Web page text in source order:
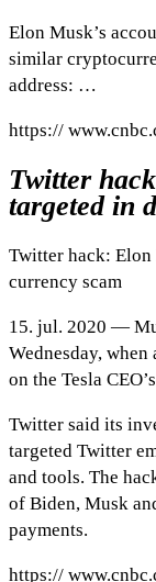
Elon Musk’s
similar
address: …
https://
Twitter
targeted in
Twitter hack:
currency scam
15. jul. 2020 —
Wednesday,
on the Tesla
Twitter said its
targeted Twitter
and tools. The
of Biden, Musk
payments.
https://